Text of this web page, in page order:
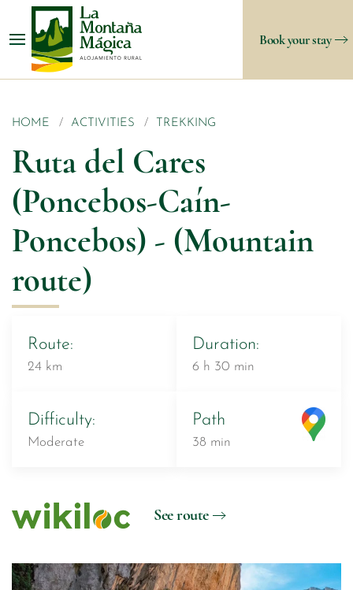
Book your stay
HOME ACTIVITIES TREKKING
Ruta del Cares
(Poncebos-Caín-
Poncebos) - (Mountain
route)
Route:
24 km
Duration:
6 h 30 min
Difficulty:
Moderate
Path
38 min
See route